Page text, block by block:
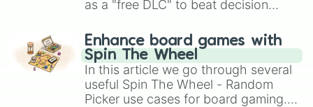
as a "free DLC" to beat decision
challenge runs, and randomize
gameplay in hit titles like Roblox,
Brawl Stars, OSRS, and Mario Kart!
Enhance board games with
Spin The Wheel
In this article we go through several
useful Spin The Wheel - Random
Picker use cases for board gaming.